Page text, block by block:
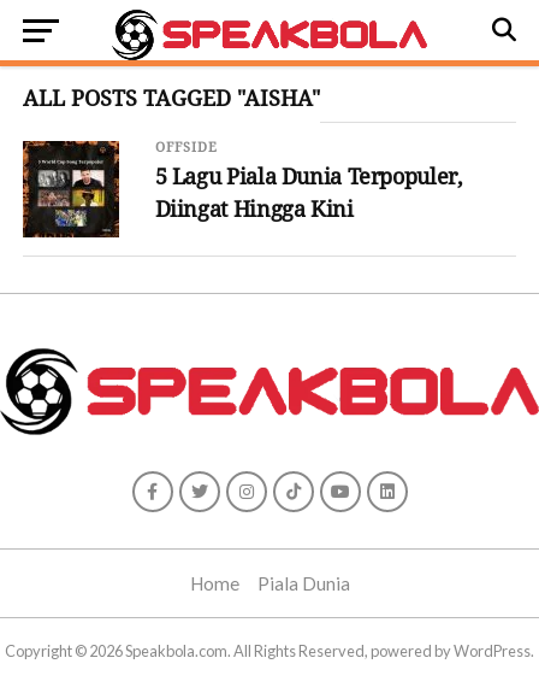
ALL POSTS TAGGED "AISHA"
OFFSIDE
5 Lagu Piala Dunia Terpopuler,
Diingat Hingga Kini
Home Piala Dunia
Copyright © 2026 Speakbola.com. All Rights Reserved, powered by WordPress.